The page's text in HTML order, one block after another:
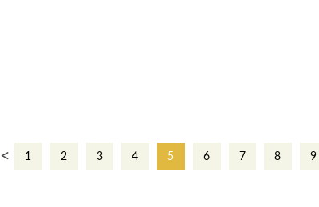
< 1 2 3 4 5 6 7 8 9